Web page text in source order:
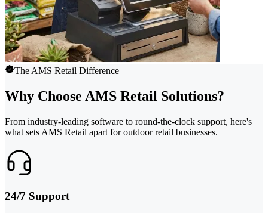
The AMS Retail Difference
Why Choose AMS Retail Solutions?
From industry-leading software to round-the-clock support, here's
what sets AMS Retail apart for outdoor retail businesses.
24/7 Support